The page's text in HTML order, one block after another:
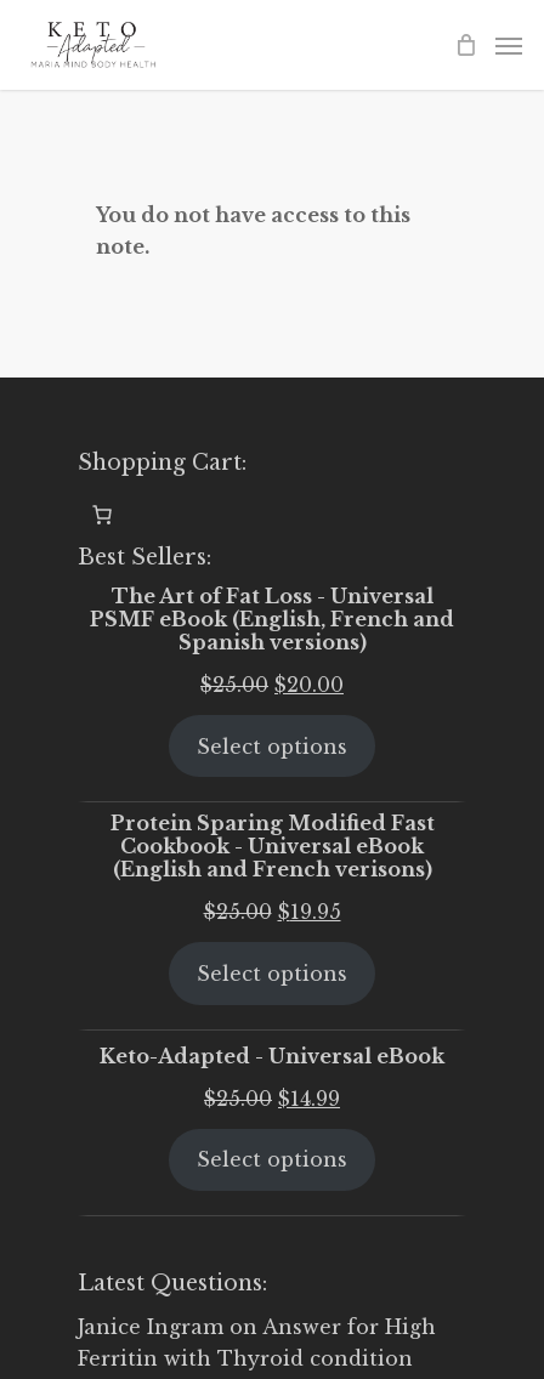
You do not have access to this
note.
Shopping Cart:
Best Sellers:
The Art of Fat Loss - Universal
PSMF eBook (English, French and
Spanish versions)
$25.00 Original
was:
$20.00
is:
Select options
Protein Sparing Modified Fast
Cookbook - Universal eBook
(English and French verisons)
$25.00 Original
was:
$19.95Current
is:
Select options
Keto-Adapted - Universal eBook
$25.00 Original
was:
$14.99
is:
Select options
Latest Questions:
Janice Ingram on Answer for High
Ferritin with Thyroid condition